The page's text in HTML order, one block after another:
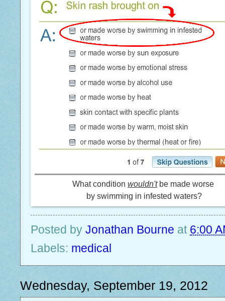
What condition wouldn'tbe made worse
by swimming in infested waters?
Posted by Jonathan Bourne at 6:00
Labels: medical
Wednesday, September 19, 2012